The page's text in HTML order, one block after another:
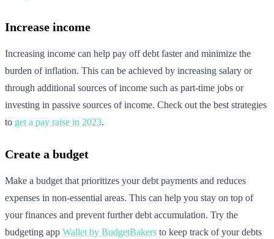
Increase income
Increasing income can help pay off debt faster and minimize the
burden of inflation. This can be achieved by increasing salary or
through additional sources of income such as part-time jobs or
investing in passive sources of income. Check out the best strategies
to get a pay raise in 2023.
Create a budget
Make a budget that prioritizes your debt payments and reduces
expenses in non-essential areas. This can help you stay on top of
your finances and prevent further debt accumulation. Try the
budgeting app Wallet by BudgetBakers to keep track of your debts